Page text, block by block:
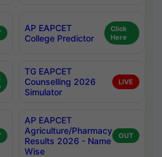
AP EAPCET
College Predictor
Click
Here
TG EAPCET
Counselling 2026
Simulator
LIVE
AP EAPCET
Agriculture/Pharmacy
Results 2026 - Name
Wise
OUT